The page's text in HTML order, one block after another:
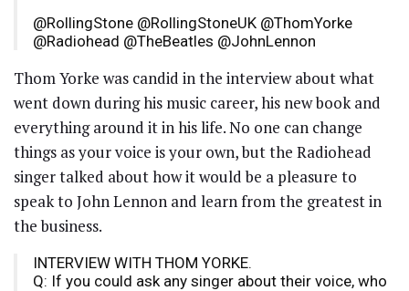
@RollingStone @RollingStoneUK @ThomYorke
@Radiohead @TheBeatles @JohnLennon
Thom Yorke was candid in the interview about what
went down during his music career, his new book and
everything around it in his life. No one can change
things as your voice is your own, but the Radiohead
singer talked about how it would be a pleasure to
speak to John Lennon and learn from the greatest in
the business.
INTERVIEW WITH THOM YORKE.
Q: If you could ask any singer about their voice, who